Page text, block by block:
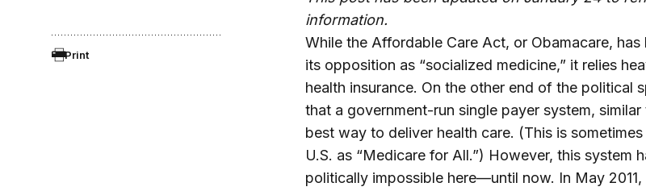
Print
information.
While the Affordable Care Act, or Obamacare,
its opposition as “socialized medicine,” it relies
health insurance. On the other end of the political
that a government-run single payer system, similar
best way to deliver health care. (This is
U.S. as “Medicare for All.”) However, this system
politically impossible here—until now. In May 2011,